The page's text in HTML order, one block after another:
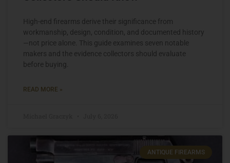
High-end firearms derive their significance from
workmanship, design, condition, and documented history
—not price alone. This guide examines seven notable
makers and the evidence collectors should evaluate
before buying.
READ MORE »
ANTIQUE FIREARMS